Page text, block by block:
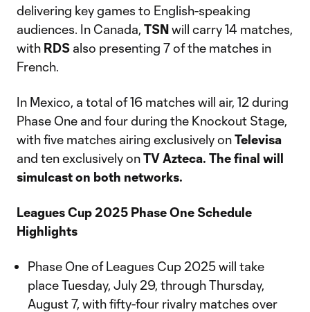
delivering key games to English-speaking
audiences. In Canada, TSNwill carry 14 matches,
with RDS also presenting 7 of the matches in
French.
In Mexico, a total of 16 matches will air, 12 during
Phase One and four during the Knockout Stage,
with five matches airing exclusively onTelevisa
and ten exclusively onTV Azteca. The final will
simulcast on both networks.
Leagues Cup 2025 Phase One Schedule
Highlights
Phase One of Leagues Cup 2025 will take
place Tuesday, July 29, through Thursday,
August 7, with fifty-four rivalry matches over